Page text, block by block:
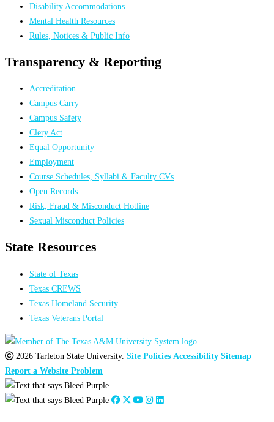
Disability Accommodations
Mental Health Resources
Rules, Notices & Public Info
Transparency & Reporting
Accreditation
Campus Carry
Campus Safety
Clery Act
Equal Opportunity
Employment
Course Schedules, Syllabi & Faculty CVs
Open Records
Risk, Fraud & Misconduct Hotline
Sexual Misconduct Policies
State Resources
State of Texas
Texas CREWS
Texas Homeland Security
Texas Veterans Portal
2026 Tarleton State University. Site Policies Accessibility Sitemap
Report a Website Problem